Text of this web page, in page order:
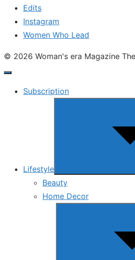
Edits
Instagram
Women Who Lead
© 2026 Woman's era Magazine
Subscription
Lifestyle
Beauty
Home Decor